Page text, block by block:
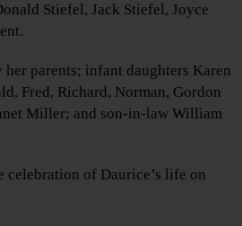
Stiefel, Jack Stiefel, Joyce
her parents; infant daughters Karen
Fred, Richard, Norman, Gordon
Miller; and son-in-law William
celebration of Daurice’s life on